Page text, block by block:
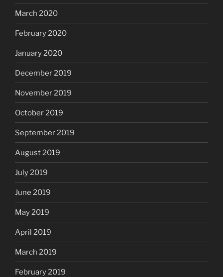
March 2020
February 2020
January 2020
December 2019
November 2019
October 2019
September 2019
August 2019
July 2019
June 2019
May 2019
April 2019
March 2019
February 2019